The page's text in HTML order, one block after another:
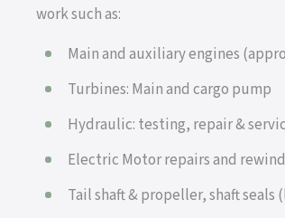
work such as:
Main and auxiliary engines
Turbines: Main and cargo pump
Hydraulic: testing, repair &
Electric Motor repairs and
Tail shaft & propeller, shaft seals